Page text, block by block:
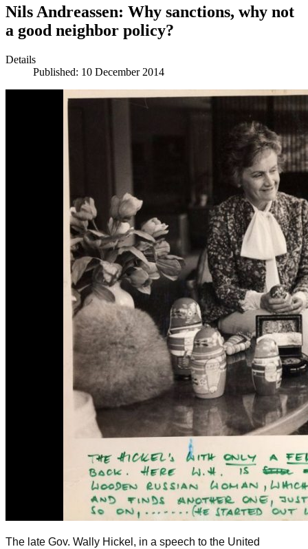
Nils Andreassen: Why sanctions, why not
a good neighbor policy?
Details
Published: 10 December 2014
The late Gov. Wally Hickel, in a speech to the United